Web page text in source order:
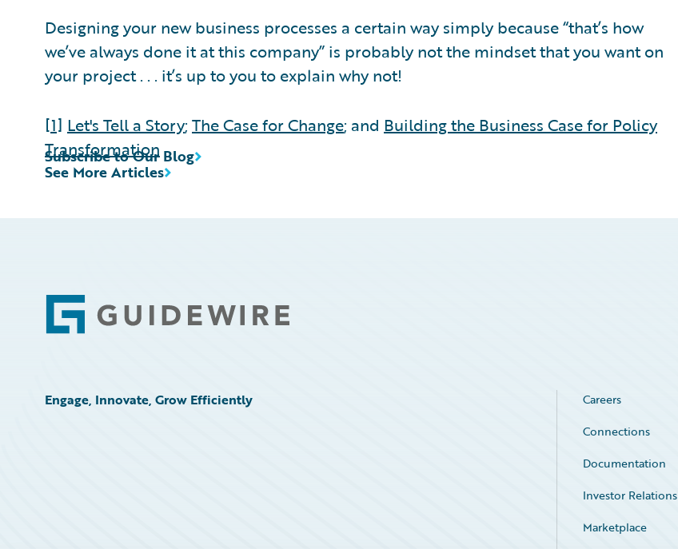
Designing your new business processes a certain way simply because “that’s how
we’ve always done it at this company” is probably not the mindset that you want on
your project . . . it’s up to you to explain why not!
[1] Let's Tell a Story; The Case for Change; and Building the Business Case for Policy
Transformation
See More Articles
Subscribe to Our Blog
Footer
Engage, Innovate, Grow Efficiently Careers
Connections
Documentation
Investor Relations
Marketplace